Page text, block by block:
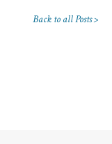
Back to all Posts >